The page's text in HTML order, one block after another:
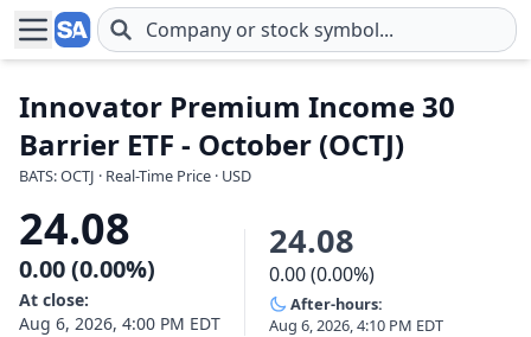
Skip to main content
Innovator Premium Income 30
Barrier ETF - October (OCTJ)
BATS: OCTJ · Real-Time Price · USD
24.08
0.00 (0.00%)
At close:
Aug 6, 2026, 4:00 PM EDT
24.08
0.00 (0.00%)
After-hours:
Aug 6, 2026, 4:10 PM EDT